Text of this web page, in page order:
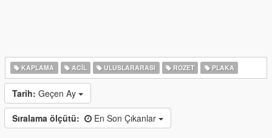
KAPLAMA ACIL ULUSLARARASI ROZET PLAKA
Tarih: Geçen Ay
Sıralama ölçütü: En Son Çıkanlar